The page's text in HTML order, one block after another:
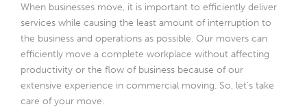
When businesses move, it is important to efficiently deliver
services while causing the least amount of interruption to
the business and operations as possible. Our movers can
efficiently move a complete workplace without affecting
productivity or the flow of business because of our
extensive experience in commercial moving. So, let’s take
care of your move.